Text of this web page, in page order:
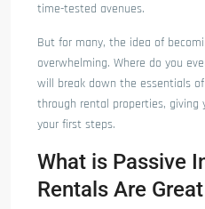
time-tested avenues.
But for many, the idea of
overwhelming. Where do you
will break down the essentials
through rental properties,
your first steps.
What is Passive
Rentals Are